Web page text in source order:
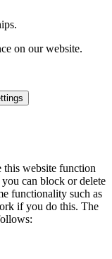
on our website.
this website function
can block or delete
functionality such as
if you do this. The